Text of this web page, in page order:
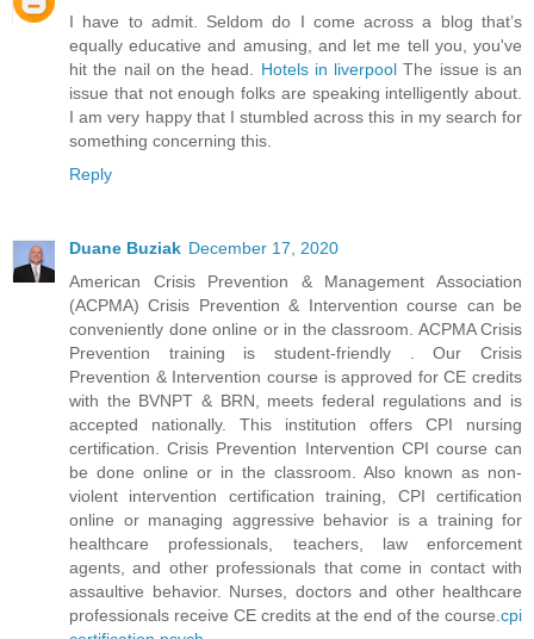
I have to admit. Seldom do I come across a blog that’s
equally educative and amusing, and let me tell you, you've
hit the nail on the head. Hotels in liverpool The issue is an
issue that not enough folks are speaking intelligently about.
I am very happy that I stumbled across this in my search for
something concerning this.
Reply
Duane Buziak December 17, 2020
American Crisis Prevention & Management Association
(ACPMA) Crisis Prevention & Intervention course can be
conveniently done online or in the classroom. ACPMA Crisis
Prevention training is student-friendly . Our Crisis
Prevention & Intervention course is approved for CE credits
with the BVNPT & BRN, meets federal regulations and is
accepted nationally. This institution offers CPI nursing
certification. Crisis Prevention Intervention CPI course can
be done online or in the classroom. Also known as non-
violent intervention certification training, CPI certification
online or managing aggressive behavior is a training for
healthcare professionals, teachers, law enforcement
agents, and other professionals that come in contact with
assaultive behavior. Nurses, doctors and other healthcare
professionals receive CE credits at the end of the course. cpi